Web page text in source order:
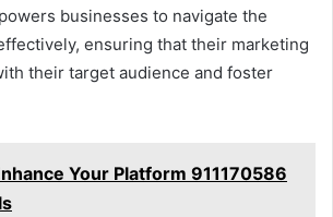
businesses to navigate the
ensuring that their marketing
their target audience and foster
Your Platform 911170586